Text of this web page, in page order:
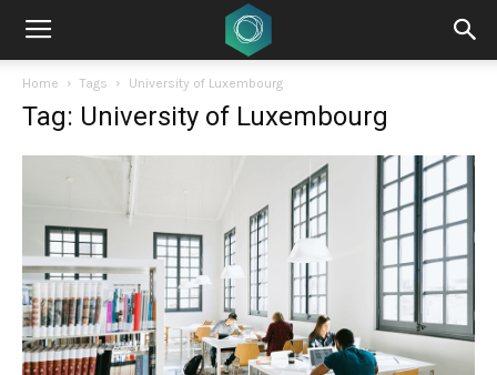
Home Tags University of Luxembourg
Tag: University of Luxembourg